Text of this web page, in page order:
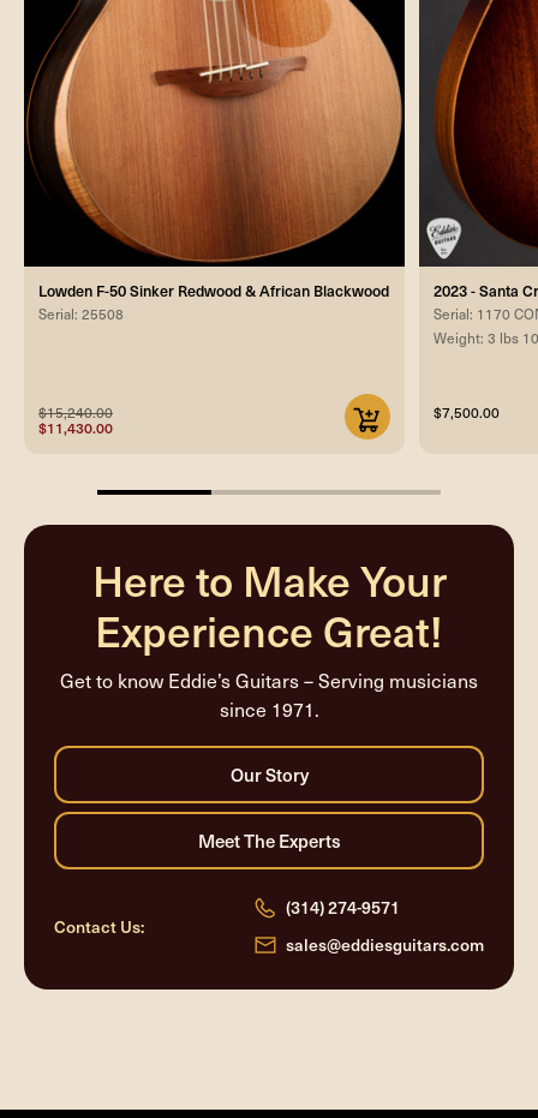
Lowden F-50 Sinker Redwood & African Blackwood
Serial: 25508
$15,240.00
$11,430.00
2023 - Santa
Serial: 1170
Weight: 3 lbs
$7,500.00
33.33333333333333%
Here to Make Your
Experience Great!
Get to know Eddie’s Guitars – Serving musicians
since 1971.
Contact Us:
(314) 274-9571
sales@eddiesguitars.com